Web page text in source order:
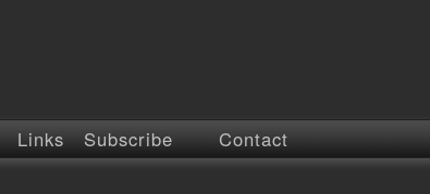
Links Subscribe Contact